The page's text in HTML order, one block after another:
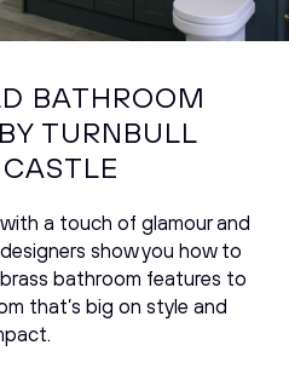
BATHROOM
TURNBULL
a touch of glamour and
show you how to
bathroom features to
that’s big on style and